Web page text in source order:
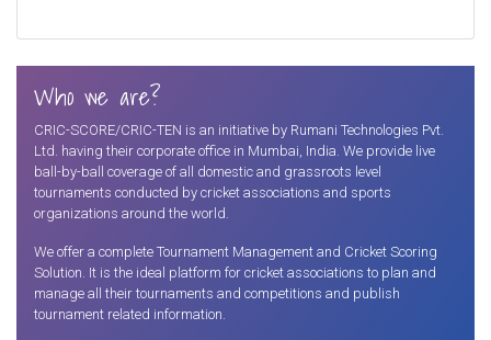
Who we are?
CRIC-SCORE/CRIC-TEN is an initiative by Rumani Technologies Pvt.
Ltd. having their corporate office in Mumbai, India. We provide live
ball-by-ball coverage of all domestic and grassroots level
tournaments conducted by cricket associations and sports
organizations around the world.
We offer a complete Tournament Management and Cricket Scoring
Solution. It is the ideal platform for cricket associations to plan and
manage all their tournaments and competitions and publish
tournament related information.